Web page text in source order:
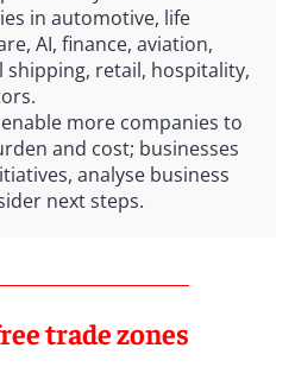
in automotive, life
AI, finance, aviation,
retail, hospitality,
more companies to
and cost; businesses
analyse business
next steps.
trade zones